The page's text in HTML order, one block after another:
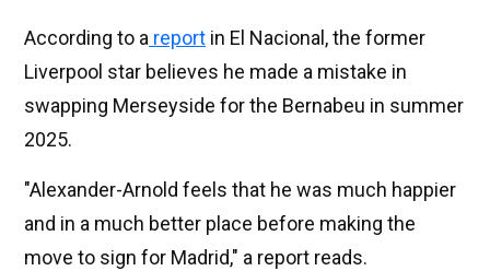
According to a report in El Nacional, the former
Liverpool star believes he made a mistake in
swapping Merseyside for the Bernabeu in summer
2025.
"Alexander-Arnold feels that he was much happier
and in a much better place before making the
move to sign for Madrid," a report reads.